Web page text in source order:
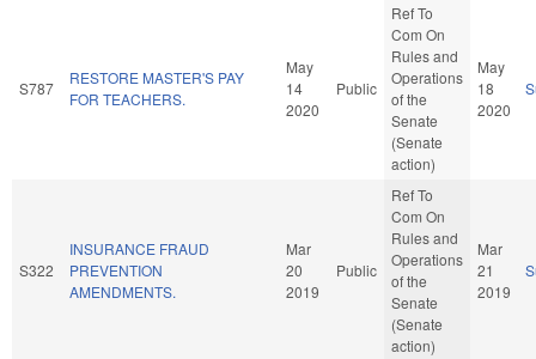
S787
RESTORE MASTER'S PAY
FOR TEACHERS.
May
14
2020
Public
Ref To
Com On
Rules and
Operations
of the
Senate
(Senate
action)
May
18
2020
S322
INSURANCE FRAUD
PREVENTION
AMENDMENTS.
Mar
20
2019
Public
Ref To
Com On
Rules and
Operations
of the
Senate
(Senate
action)
Mar
21
2019